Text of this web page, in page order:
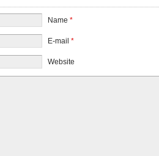
Name*
E-mail*
Website